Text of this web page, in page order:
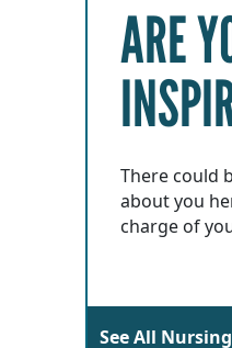
ARE
There could
about you
charge of
See All Nursing